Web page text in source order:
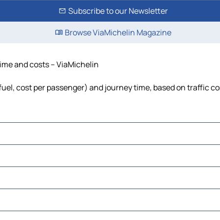
Subscribe to our Newsletter
Browse ViaMichelin Magazine
and costs – ViaMichelin
cost per passenger) and journey time, based on traffic